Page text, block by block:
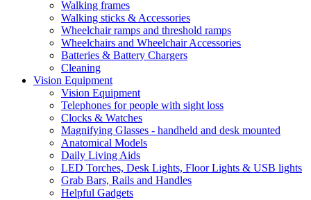
Walking frames
Walking sticks & Accessories
Wheelchair ramps and threshold ramps
Wheelchairs and Wheelchair Accessories
Batteries & Battery Chargers
Cleaning
Vision Equipment
Vision Equipment
Telephones for people with sight loss
Clocks & Watches
Magnifying Glasses - handheld and desk mounted
Anatomical Models
Daily Living Aids
LED Torches, Desk Lights, Floor Lights & USB lights
Grab Bars, Rails and Handles
Helpful Gadgets